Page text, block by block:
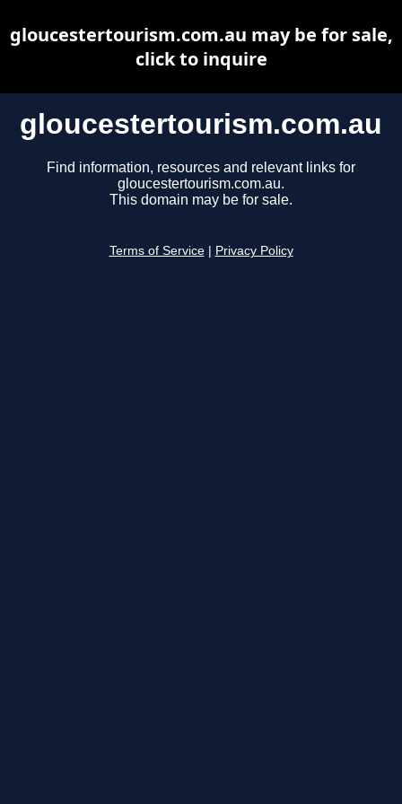
gloucestertourism.com.au
Find information, resources and relevant links for
gloucestertourism.com.au.
This domain may be for sale.
Terms of Service Privacy Policy
gloucestertourism.com.au may be for sale,
click to inquire